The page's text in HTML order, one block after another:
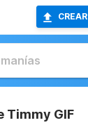
CREAR
Timmy GIF